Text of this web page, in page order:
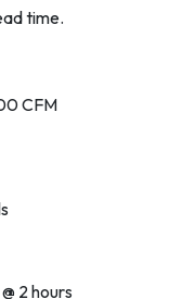
time.
CFM
2 hours